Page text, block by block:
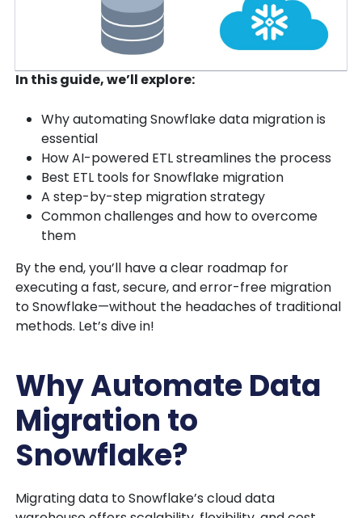
In this guide, we’ll explore:
Why automating Snowflake data migration is
essential
How AI-powered ETL streamlines the process
Best ETL tools for Snowflake migration
A step-by-step migration strategy
Common challenges and how to overcome
them
By the end, you’ll have a clear roadmap for
executing a fast, secure, and error-free migration
to Snowflake—without the headaches of traditional
methods. Let’s dive in!
Why Automate Data
Migration to
Snowflake?
Migrating data to Snowflake’s cloud data